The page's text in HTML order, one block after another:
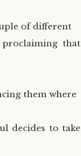
of different
proclaiming that
them where
decides to take